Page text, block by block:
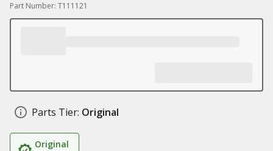
Part Number: T111121
Parts Tier: Original
Original